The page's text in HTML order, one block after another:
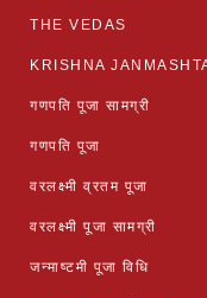
THE VEDAS
KRISHNA
गणपति पूजा सामग्री
गणपति पूजा
वरलक्ष्मी व्रतम पूजा
वरलक्ष्मी पूजा सामग्री
जन्माष्टमी पूजा विधि